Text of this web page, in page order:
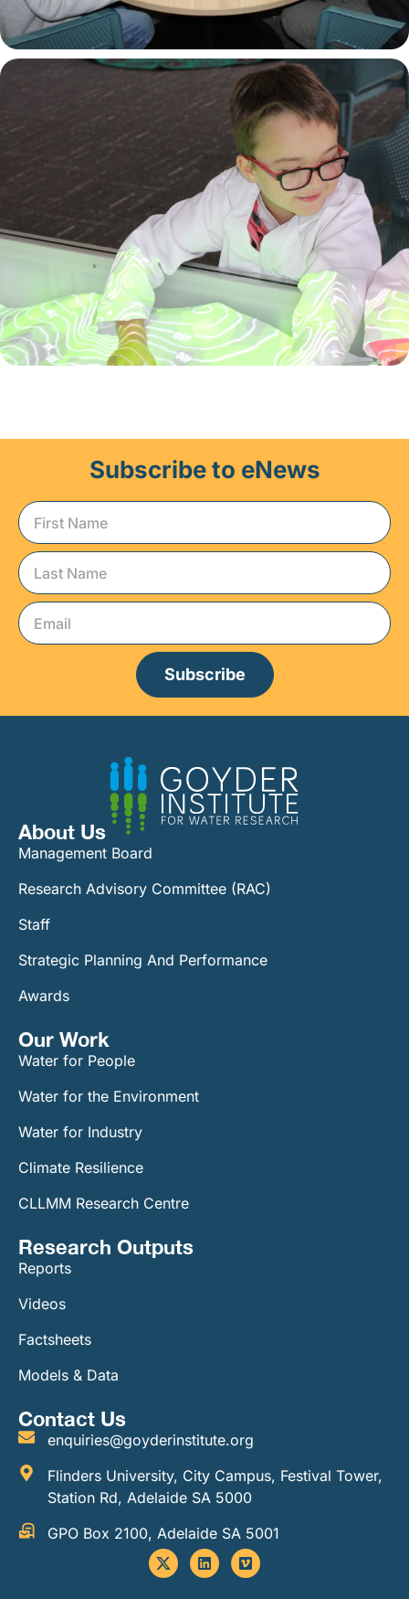
Subscribe to eNews
Subscribe
About Us
Management Board
Research Advisory Committee (RAC)
Staff
Strategic Planning And Performance
Awards
Our Work​
Water for People
Water for the Environment
Water for Industry
Climate Resilience
CLLMM Research Centre
Research Outputs
Reports
Videos
Factsheets
Models & Data
Contact Us
enquiries@goyderinstitute.org
Flinders University, City Campus, Festival Tower,
Station Rd, Adelaide SA 5000
GPO Box 2100, Adelaide SA 5001